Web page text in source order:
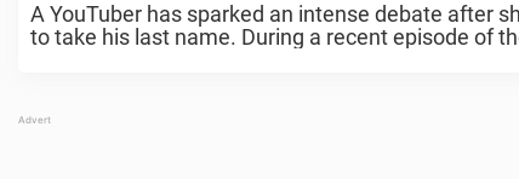
A YouTuber has sparked an intense debate after
to take his last name. During a recent episode of